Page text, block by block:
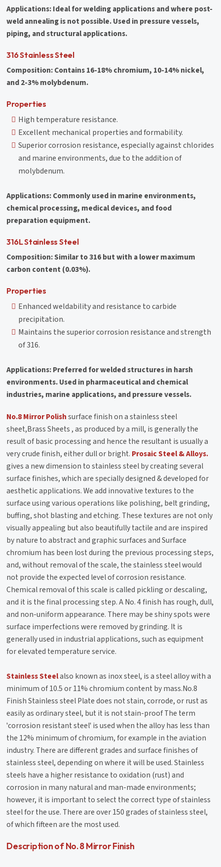
Applications: Ideal for welding applications and where post-
weld annealing is not possible. Used in pressure vessels,
piping, and structural applications.
316 Stainless Steel
Composition: Contains 16-18% chromium, 10-14% nickel,
and 2-3% molybdenum.
Properties
High temperature resistance.
Excellent mechanical properties and formability.
Superior corrosion resistance, especially against chlorides
and marine environments, due to the addition of
molybdenum.
Applications: Commonly used in marine environments,
chemical processing, medical devices, and food
preparation equipment.
316L Stainless Steel
Composition: Similar to 316 but with a lower maximum
carbon content (0.03%).
Properties
Enhanced weldability and resistance to carbide
precipitation.
Maintains the superior corrosion resistance and strength
of 316.
Applications: Preferred for welded structures in harsh
environments. Used in pharmaceutical and chemical
industries, marine applications, and pressure vessels.
No.8 Mirror Polishsurface finish on a stainless steel
sheet,Brass Sheets , as produced by a mill, is generally the
result of basic processing and hence the resultant is usually a
very crude finish, either dull or bright. Prosaic Steel & Alloys.
gives a new dimension to stainless steel by creating several
surface finishes, which are specially designed & developed for
aesthetic applications. We add innovative textures to the
surface using various operations like polishing, belt grinding,
buffing, shot blasting and etching. These textures are not only
visually appealing but also beautifully tactile and are inspired
by nature to abstract and graphic surfaces and Surface
chromium has been lost during the previous processing steps,
and, without removal of the scale, the stainless steel would
not provide the expected level of corrosion resistance.
Chemical removal of this scale is called pickling or descaling,
and it is the final processing step. A No. 4 finish has rough, dull,
and non-uniform appearance. There may be shiny spots were
surface imperfections were removed by grinding. It is
generally used in industrial applications, such as equipment
for elevated temperature service.
Stainless Steelalso known as inox steel, is a steel alloy with a
minimum of 10.5 or 11% chromium content by mass.No.8
Finish Stainless steel Plate does not stain, corrode, or rust as
easily as ordinary steel, but it is not stain-proof The term
'corrosion resistant steel' is used when the alloy has less than
the 12% minimum of chromium, for example in the aviation
industry. There are different grades and surface finishes of
stainless steel, depending on where it will be used. Stainless
steels have a higher resistance to oxidation (rust) and
corrosion in many natural and man-made environments;
however, it is important to select the correct type of stainless
steel for the use. There are over 150 grades of stainless steel,
of which fifteen are the most used.
Description of No. 8 Mirror Finish